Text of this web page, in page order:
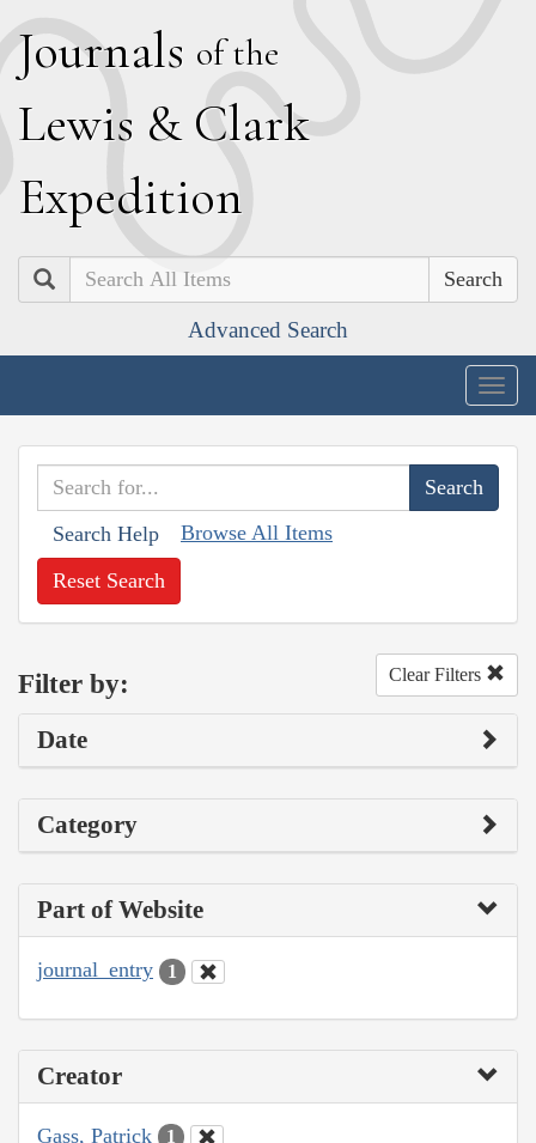
Journals of the
Lewis & Clark
Expedition
Search
Advanced Search
Search Help Browse All Items
Reset Search
Filter by: Clear Filters
Date
Category
Part of Website
journal_entry 1
Creator
Gass, Patrick 1